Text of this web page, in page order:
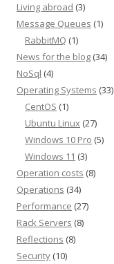
Living abroad (3)
Message Queues (1)
RabbitMQ (1)
News for the blog (34)
NoSql (4)
Operating Systems (33)
CentOS (1)
Ubuntu Linux (27)
Windows 10 Pro (5)
Windows 11 (3)
Operation costs (8)
Operations (34)
Performance (27)
Rack Servers (8)
Reflections (8)
Security (10)